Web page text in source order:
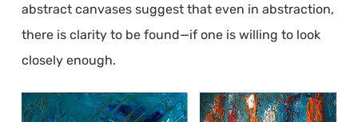
abstract canvases suggest that even in abstraction,
there is clarity to be found—if one is willing to look
closely enough.